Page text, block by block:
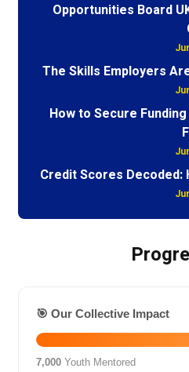
Opportunities Board
The Skills Employers
How to Secure
Credit Scores Decoded:
🎯 Our Collective Impact
7,000 Youth Mentored